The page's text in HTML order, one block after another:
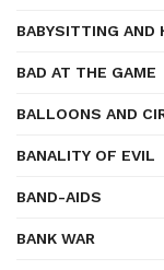
BABYSITTING AND
BAD AT THE GAME
BALLOONS AND
BANALITY OF EVIL
BAND-AIDS
BANK WAR